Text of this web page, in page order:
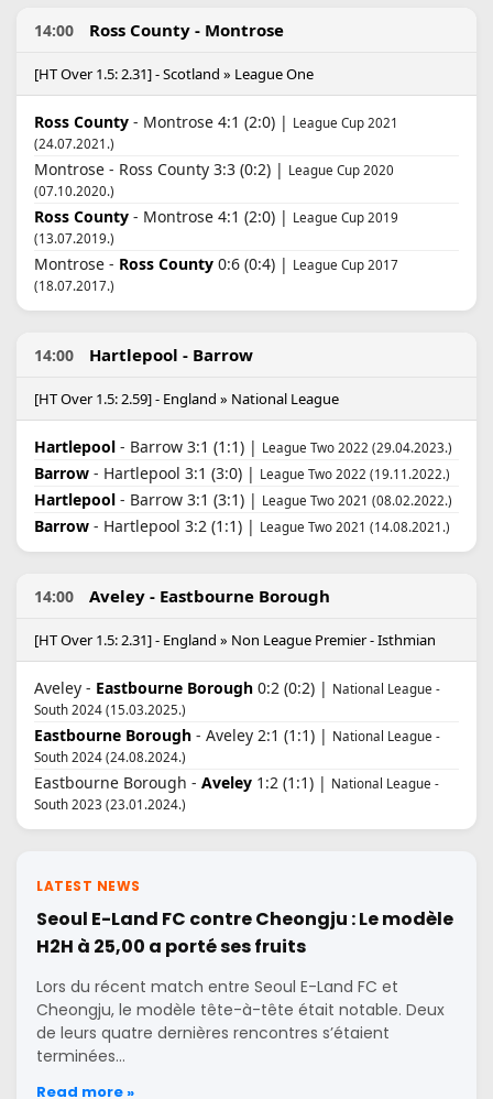
14:00 Ross County - Montrose
[HT Over 1.5: 2.31] - Scotland » League One
Ross County - Montrose 4:1 (2:0) | League Cup 2021
(24.07.2021.)
Montrose - Ross County 3:3 (0:2) | League Cup 2020
(07.10.2020.)
Ross County - Montrose 4:1 (2:0) | League Cup 2019
(13.07.2019.)
Montrose - Ross County 0:6 (0:4) | League Cup 2017
(18.07.2017.)
14:00 Hartlepool - Barrow
[HT Over 1.5: 2.59] - England » National League
Hartlepool - Barrow 3:1 (1:1) | League Two 2022 (29.04.2023.)
Barrow - Hartlepool 3:1 (3:0) | League Two 2022 (19.11.2022.)
Hartlepool - Barrow 3:1 (3:1) | League Two 2021 (08.02.2022.)
Barrow - Hartlepool 3:2 (1:1) | League Two 2021 (14.08.2021.)
14:00 Aveley - Eastbourne Borough
[HT Over 1.5: 2.31] - England » Non League Premier - Isthmian
Aveley - Eastbourne Borough 0:2 (0:2) | National League -
South 2024 (15.03.2025.)
Eastbourne Borough - Aveley 2:1 (1:1) | National League -
South 2024 (24.08.2024.)
Eastbourne Borough - Aveley 1:2 (1:1) | National League -
South 2023 (23.01.2024.)
LATEST NEWS
Seoul E-Land FC contre Cheongju : Le modèle
H2H à 25,00 a porté ses fruits
Lors du récent match entre Seoul E-Land FC et
Cheongju, le modèle tête-à-tête était notable. Deux
de leurs quatre dernières rencontres s’étaient
terminées…
Read more »